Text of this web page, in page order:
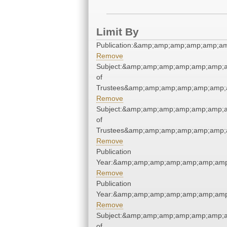
Limit By
Remove
of
Remove
of
Remove
Publication
Remove
Publication
Remove